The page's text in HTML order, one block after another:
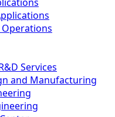
Operations
Services
and Manufacturing